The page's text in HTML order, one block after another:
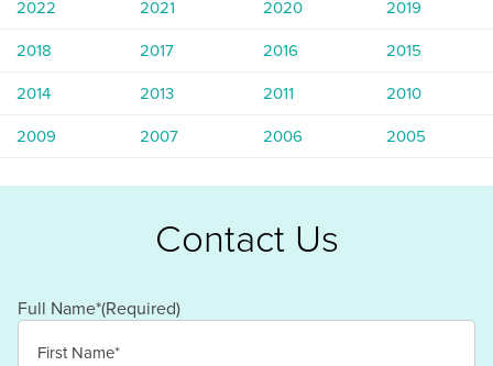
2022 2021 2020 2019
2018 2017 2016 2015
2014 2013 2011 2010
2009 2007 2006 2005
Contact Us
Full Name*(Required)